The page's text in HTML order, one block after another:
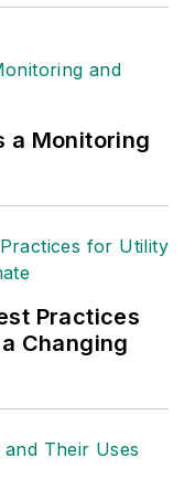
a Monitoring
Practices
Changing